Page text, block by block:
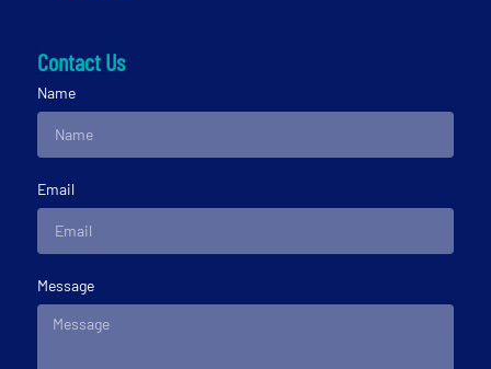
Contact Us
Name
Email
Message